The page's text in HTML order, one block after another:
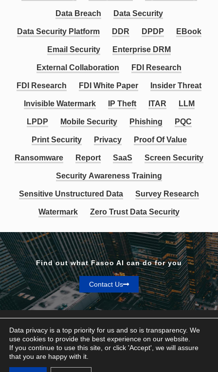
Data Breach Data Security
Data Security Platform DDR DPDP EBook
Email Security Enterprise DRM
External Collaboration FDI Research
FDI Research FDI White Paper Insider Threat
Invisible Watermark IP Theft ITAR LLM
LPDP Mobile Security Phishing PQC
Print Security Privacy Proof Of Value
Ransomware Report SaaS Screen Security
Security Awareness Training
Sensitive Unstructured Data Survey Research
Watermark Zero Trust Data Security
Find out what Fasoo AI can do for you
Contact Us
Privacy & Terms
Data privacy is a top priority for us and so is transparency. We
use cookies to provide the best experience on our website.
If you continue to use this site, or click 'Accept', we will assure
that you are happy with it.